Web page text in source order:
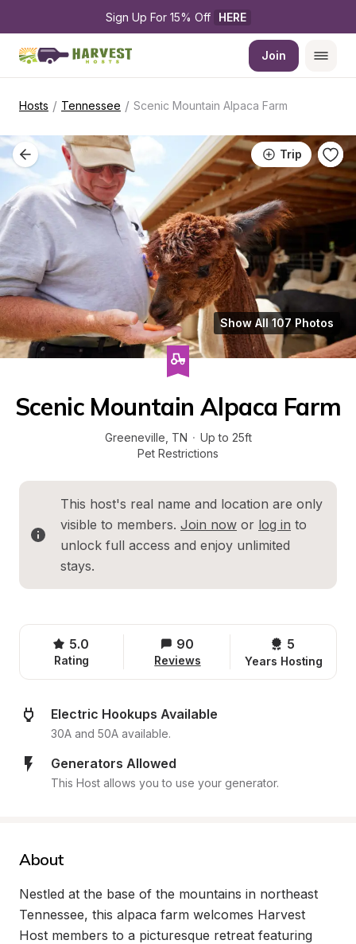
Sign Up For 15% Off HERE
Join
Hosts / Tennessee / Scenic Mountain Alpaca Farm
Trip
Show All 107 Photos
Scenic Mountain Alpaca Farm
Greeneville TN · Up to 25ft
Pet Restrictions
This host's real name and location are only
visible to members. Join now or log in to
unlock full access and enjoy unlimited
stays.
5.0
Rating
90
Reviews
5
Years Hosting
Electric Hookups Available
30A and 50A available.
Generators Allowed
This Host allows you to use your generator.
About
Nestled at the base of the mountains in northeast
Tennessee, this alpaca farm welcomes Harvest
Host members to a picturesque retreat featuring